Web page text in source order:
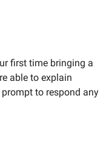
first time bringing a
able to explain
to respond any